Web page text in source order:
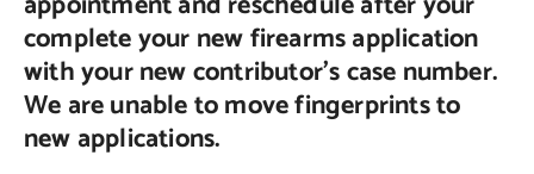
complete your new firearms application
with your new contributor’s case number.
We are unable to move fingerprints to
new applications.